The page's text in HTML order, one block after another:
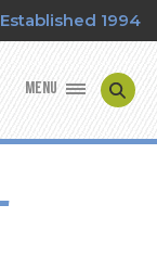
Established 1994
MENU